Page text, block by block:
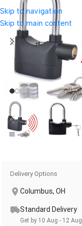
Skip to navigation
Skip to main content
Delivery Options
Columbus, OH
Standard Delivery
Get by 10 Aug - 12 Aug